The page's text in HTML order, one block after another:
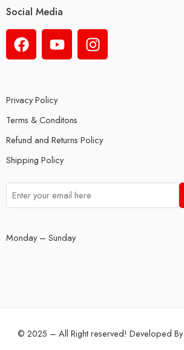
Social Media
Privacy Policy
Terms & Conditons
Refund and Returns Policy
Shipping Policy
Monday – Sunday
© 2025 – All Right reserved! Developed By